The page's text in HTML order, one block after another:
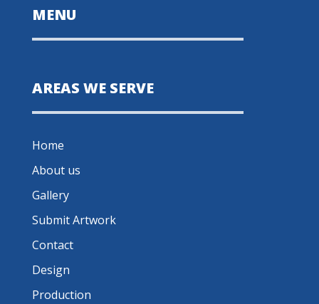
MENU
AREAS WE SERVE
Home
About us
Gallery
Submit Artwork
Contact
Design
Production